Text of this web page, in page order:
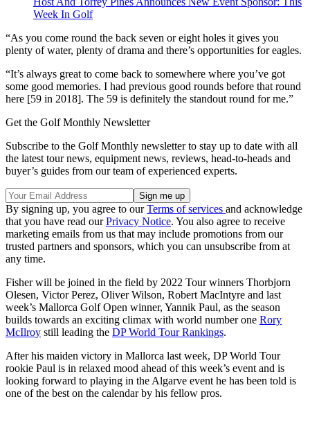
Week In Golf
“As you come round the back seven or eight holes it gives you
plenty of water, plenty of drama and there’s opportunities for eagles.
“It’s always great to come back to somewhere where you’ve got
some good memories. I had previous good rounds before that round
here [59 in 2018]. The 59 is definitely the standout round for me.”
Get the Golf Monthly Newsletter
Subscribe to the Golf Monthly newsletter to stay up to date with all
the latest tour news, equipment news, reviews, head-to-heads and
buyer’s guides from our team of experienced experts.
By signing up, you agree to ourTerms of services and acknowledge
that you have read ourPrivacy Notice. You also agree to receive
marketing emails from us that may include promotions from our
trusted partners and sponsors, which you can unsubscribe from at
any time.
Fisher will be joined in the field by 2022 Tour winners Thorbjorn
Olesen, Victor Perez, Oliver Wilson, Robert MacIntyre and last
week’s Mallorca Golf Open winner, Yannik Paul, as the season
builds towards an exciting climax with world number one Rory
McIlroy still leading the DP World Tour Rankings.
After his maiden victory in Mallorca last week, DP World Tour
rookie Paul is in relaxed mood ahead of this week’s event and is
looking forward to playing in the Algarve event he has been told is
one of the best on the calendar by his fellow pros.